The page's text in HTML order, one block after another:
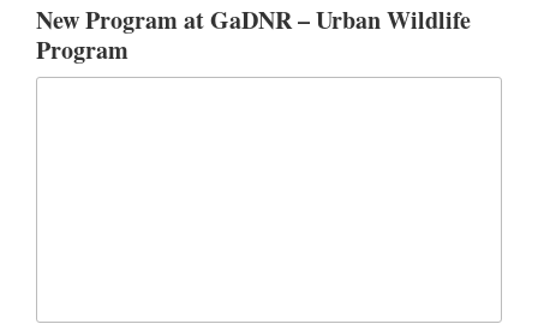
New Program at GaDNR – Urban Wildlife
Program